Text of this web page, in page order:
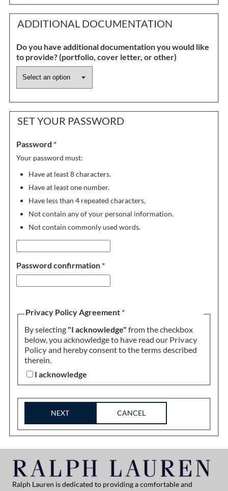
ADDITIONAL DOCUMENTATION
Do you have additional documentation you would like
to provide? (portfolio, cover letter, or other)
SET YOUR PASSWORD
Password *
Your password must:
Have at least 8 characters.
Have at least one number.
Have less than 4 repeated characters.
Not contain any of your personal information.
Not contain commonly used words.
Password confirmation*
Privacy Policy Agreement*
By selecting "I acknowledge" from the checkbox
below, you acknowledge to have read our Privacy
Policyand hereby consent to the terms described
therein.
I acknowledge
NEXT CANCEL
Ralph Lauren is dedicated to providing a comfortable and